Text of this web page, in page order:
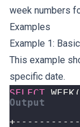
week numbers
Examples
Example 1:
This example
specific date.
SELECT WEEK (